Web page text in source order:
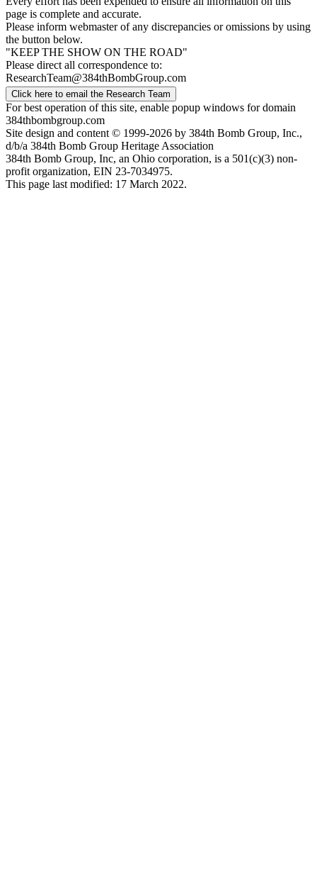
page is complete and accurate.
Please inform webmaster of any discrepancies or omissions by using
the button below.
"KEEP THE SHOW ON THE ROAD"
Please direct all correspondence to:
ResearchTeam@384thBombGroup.com
Click here to email the Research Team
For best operation of this site, enable popup windows for domain
384thbombgroup.com
Site design and content © 1999-2026 by 384th Bomb Group, Inc.,
d/b/a 384th Bomb Group Heritage Association
384th Bomb Group, Inc, an Ohio corporation, is a 501(c)(3) non-
profit organization, EIN 23-7034975.
This page last modified: 17 March 2022.